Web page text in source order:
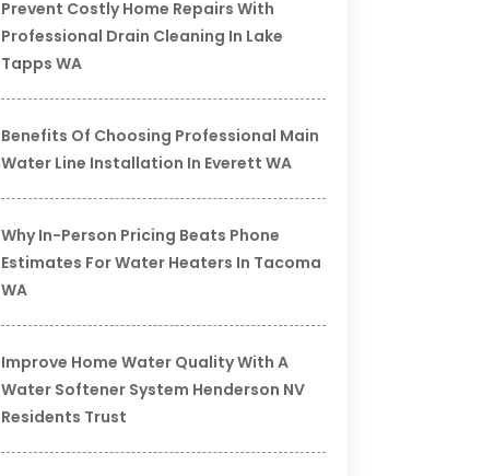
Prevent Costly Home Repairs With
Professional Drain Cleaning In Lake
Tapps WA
Benefits Of Choosing Professional Main
Water Line Installation In Everett WA
Why In-Person Pricing Beats Phone
Estimates For Water Heaters In Tacoma
WA
Improve Home Water Quality With A
Water Softener System Henderson NV
Residents Trust